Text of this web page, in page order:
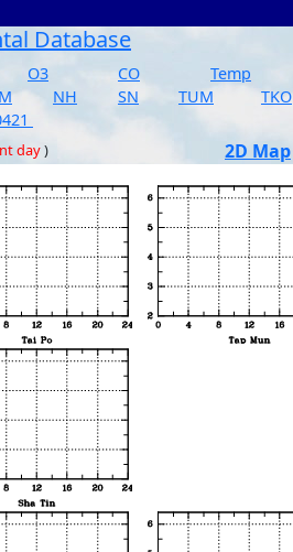
Database
O3 CO Temp
NH SN TUM TKO
day) 2D Map